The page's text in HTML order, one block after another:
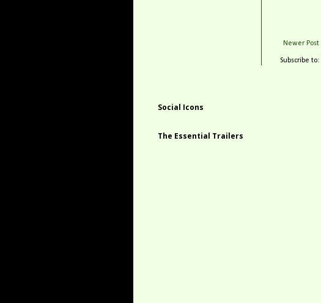
Newer Post
Subscribe to:
Social Icons
The Essential Trailers